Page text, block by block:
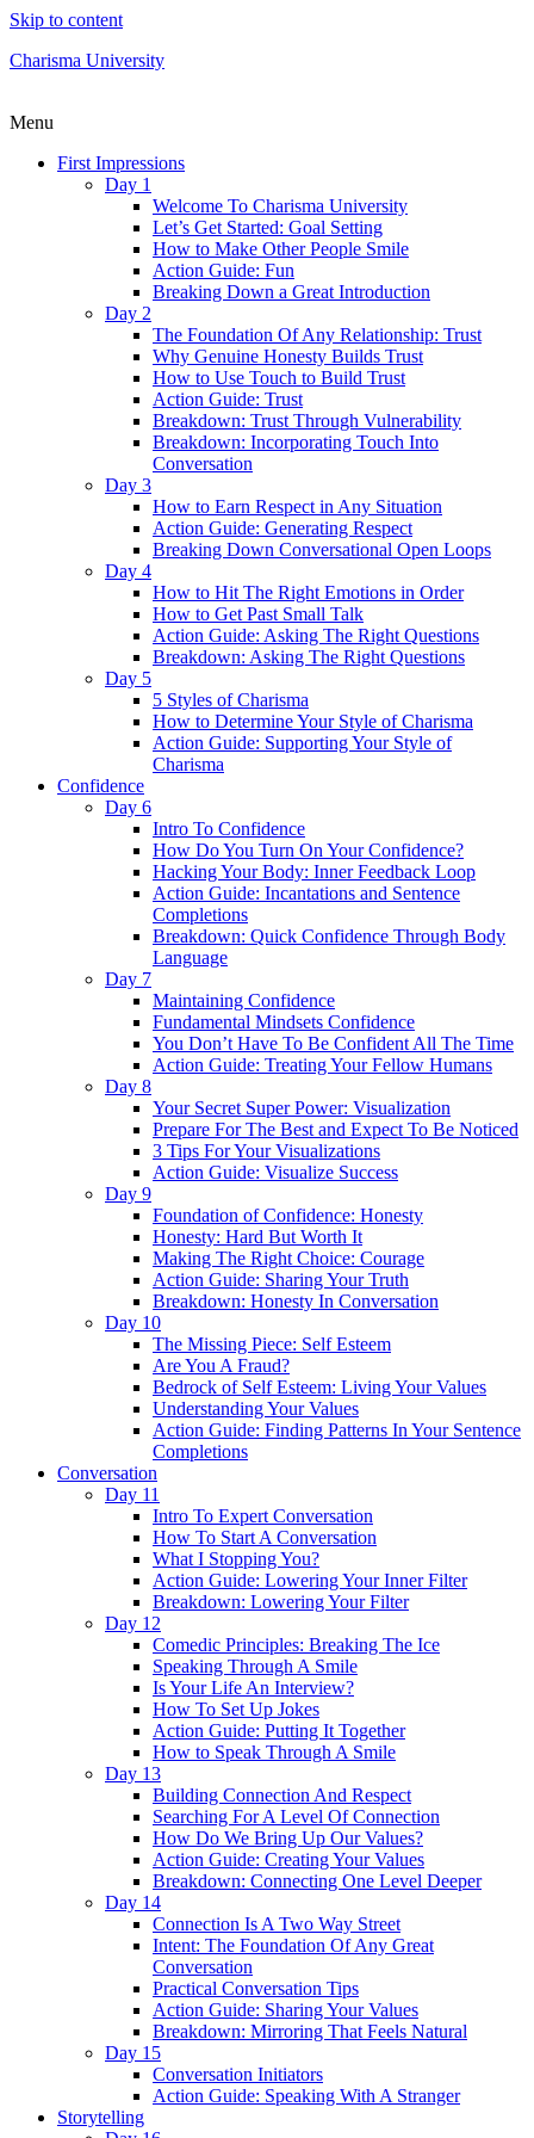
Skip to content
Charisma University
Menu
First Impressions
Day 1
Welcome To Charisma University
Let’s Get Started: Goal Setting
How to Make Other People Smile
Action Guide: Fun
Breaking Down a Great Introduction
Day 2
The Foundation Of Any Relationship: Trust
Why Genuine Honesty Builds Trust
How to Use Touch to Build Trust
Action Guide: Trust
Breakdown: Trust Through Vulnerability
Breakdown: Incorporating Touch Into
Conversation
Day 3
How to Earn Respect in Any Situation
Action Guide: Generating Respect
Breaking Down Conversational Open Loops
Day 4
How to Hit The Right Emotions in Order
How to Get Past Small Talk
Action Guide: Asking The Right Questions
Breakdown: Asking The Right Questions
Day 5
5 Styles of Charisma
How to Determine Your Style of Charisma
Action Guide: Supporting Your Style of
Charisma
Confidence
Day 6
Intro To Confidence
How Do You Turn On Your Confidence?
Hacking Your Body: Inner Feedback Loop
Action Guide: Incantations and Sentence
Completions
Breakdown: Quick Confidence Through Body
Language
Day 7
Maintaining Confidence
Fundamental Mindsets Confidence
You Don’t Have To Be Confident All The Time
Action Guide: Treating Your Fellow Humans
Day 8
Your Secret Super Power: Visualization
Prepare For The Best and Expect To Be Noticed
3 Tips For Your Visualizations
Action Guide: Visualize Success
Day 9
Foundation of Confidence: Honesty
Honesty: Hard But Worth It
Making The Right Choice: Courage
Action Guide: Sharing Your Truth
Breakdown: Honesty In Conversation
Day 10
The Missing Piece: Self Esteem
Are You A Fraud?
Bedrock of Self Esteem: Living Your Values
Understanding Your Values
Action Guide: Finding Patterns In Your Sentence
Completions
Conversation
Day 11
Intro To Expert Conversation
How To Start A Conversation
What I Stopping You?
Action Guide: Lowering Your Inner Filter
Breakdown: Lowering Your Filter
Day 12
Comedic Principles: Breaking The Ice
Speaking Through A Smile
Is Your Life An Interview?
How To Set Up Jokes
Action Guide: Putting It Together
How to Speak Through A Smile
Day 13
Building Connection And Respect
Searching For A Level Of Connection
How Do We Bring Up Our Values?
Action Guide: Creating Your Values
Breakdown: Connecting One Level Deeper
Day 14
Connection Is A Two Way Street
Intent: The Foundation Of Any Great
Conversation
Practical Conversation Tips
Action Guide: Sharing Your Values
Breakdown: Mirroring That Feels Natural
Day 15
Conversation Initiators
Action Guide: Speaking With A Stranger
Storytelling